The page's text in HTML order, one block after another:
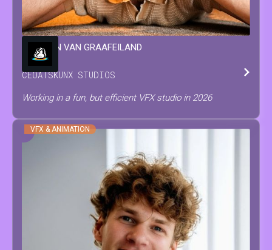
WINSTON VAN GRAAFEILAND
CEOATSKUNX STUDIOS
Working in a fun, but efficient VFX studio in 2026
VFX & ANIMATION